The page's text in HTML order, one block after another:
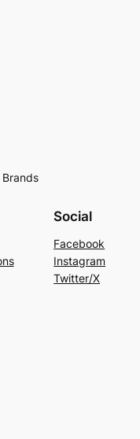
Social
Facebook
Instagram
Twitter/X